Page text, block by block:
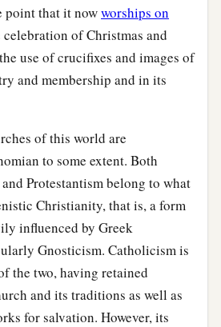
that it nowworships on
celebration of Christmas and
use of crucifixes and images of
and membership and in its
of this world are
to some extent. Both
Protestantism belong to what
Christianity, that is, a form
influenced by Greek
Gnosticism. Catholicism is
the two, having retained
and its traditions as well as
for salvation. However, its